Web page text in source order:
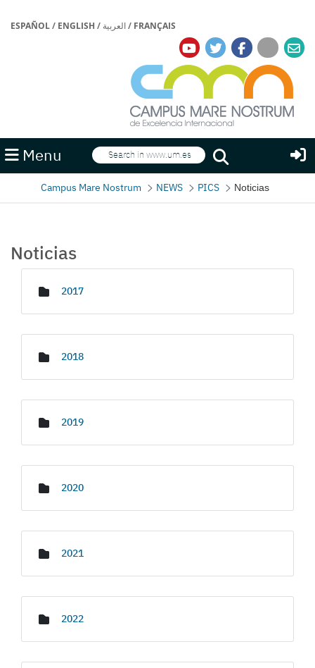
ESPAÑOL/ ENGLISH / العربية/ FRANÇAIS
Menu Search
Search
Campus Mare Nostrum NEWS PICS Noticias
Noticias
2017
2018
2019
2020
2021
2022